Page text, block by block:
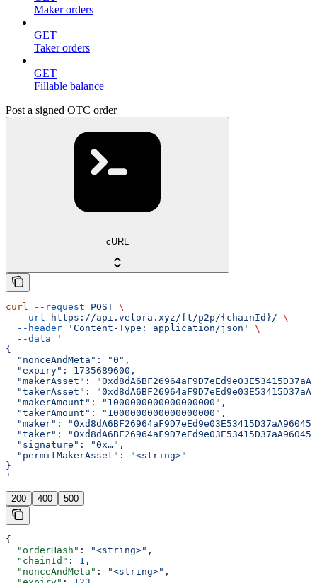
Maker orders
GET
Taker orders
GET
Fillable balance
Post a signed OTC order
cURL
curl --request POST \
  --url
https://api.velora.xyz/ft/p2p/{chainId}/ \
  --header
'Content-Type: application/json'
\
  --data
'
{
  "nonceAndMeta": "0",
  "expiry": 1735689600,
"makerAsset":
"takerAsset":
  "makerAmount": "1000000000000000000",
  "takerAmount": "1000000000000000000",
"maker":
"taker":
  "signature": "0x…",
  "permitMakerAsset": "<string>"
}
'
200 400 500
{
  "orderHash"
: "<string>" ,
  "chainId"
: 1 ,
  "nonceAndMeta"
: "<string>" ,